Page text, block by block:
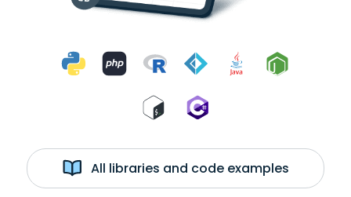
All libraries and code examples